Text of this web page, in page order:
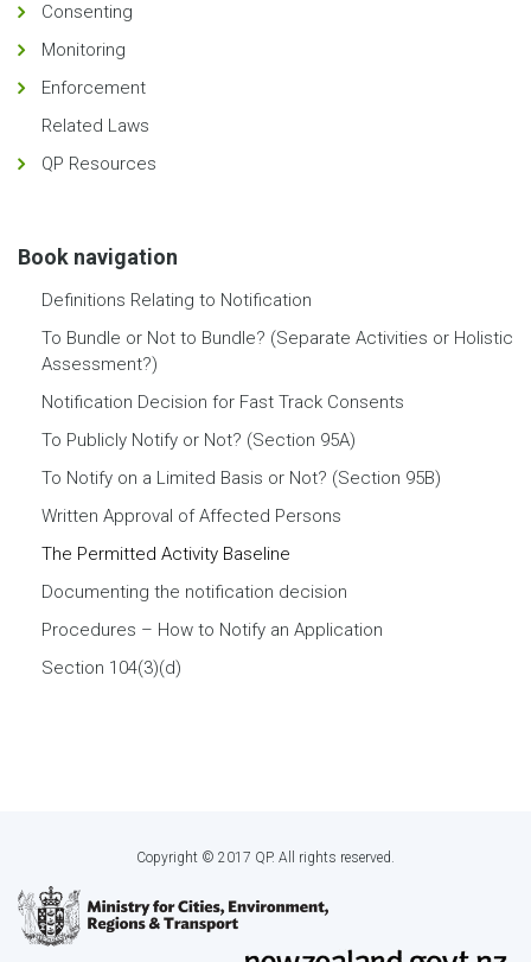
Consenting
Monitoring
Enforcement
Related Laws
QP Resources
Book navigation
Definitions Relating to Notification
To Bundle or Not to Bundle? (Separate Activities or Holistic
Assessment?)
Notification Decision for Fast Track Consents
To Publicly Notify or Not? (Section 95A)
To Notify on a Limited Basis or Not? (Section 95B)
Written Approval of Affected Persons
The Permitted Activity Baseline
Documenting the notification decision
Procedures – How to Notify an Application
Section 104(3)(d)
Copyright © 2017 QP. All rights reserved.